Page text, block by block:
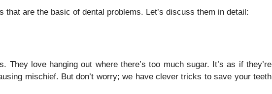
that are the basic of dental problems. Let’s discuss them in detail:
They love hanging out where there’s too much sugar. It’s as if they’re
mischief. But don’t worry; we have clever tricks to save your teeth